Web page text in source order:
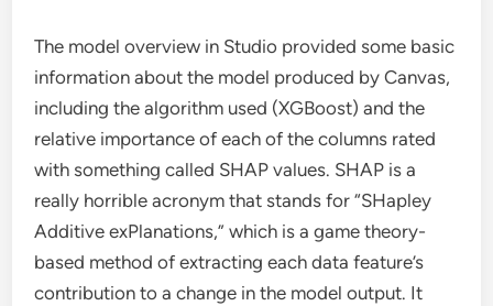
The model overview in Studio provided some basic
information about the model produced by Canvas,
including the algorithm used (XGBoost) and the
relative importance of each of the columns rated
with something called SHAP values. SHAP is a
really horrible acronym that stands for “SHapley
Additive exPlanations,” which is a game theory-
based method of extracting each data feature’s
contribution to a change in the model output. It